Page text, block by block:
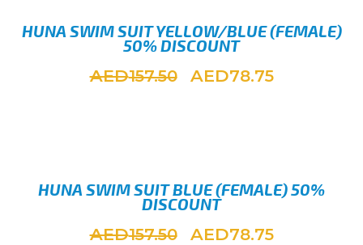
HUNA SWIM SUIT YELLOW/BLUE (FEMALE)
50% DISCOUNT
AED157.50 AED78.75
HUNA SWIM SUIT BLUE (FEMALE) 50%
DISCOUNT
AED157.50 AED78.75